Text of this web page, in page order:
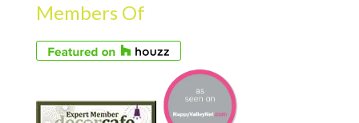
Members Of